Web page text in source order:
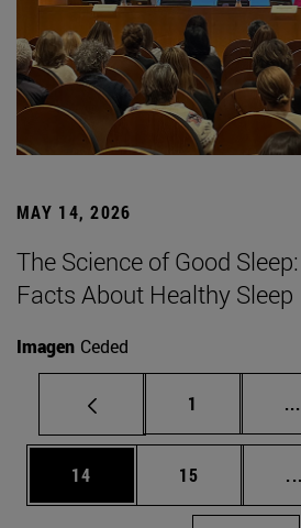
MAY 14, 2026
The Science of Good
Facts About Healthy Sleep
Imagen Ceded
Page
1 ...
Page
14 Page
15 ...